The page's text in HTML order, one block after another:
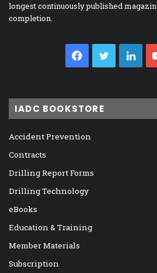
longest continuously published
completion.
Facebook
Twitter
IADC BOOKSTORE
Accident Prevention
Contracts
Drilling Report Forms
Drilling Technology
eBooks
Education & Training
Member Materials
Subscription